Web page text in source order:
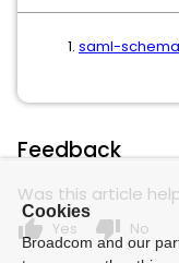
saml-
Feedback
Was this article
thumb_up Yes thumb_down No
Cookies
Broadcom and our